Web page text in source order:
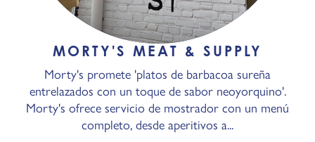
MORTY'S MEAT & SUPPLY
Morty's promete 'platos de barbacoa sureña
entrelazados con un toque de sabor neoyorquino'.
Morty's ofrece servicio de mostrador con un menú
completo, desde aperitivos a...